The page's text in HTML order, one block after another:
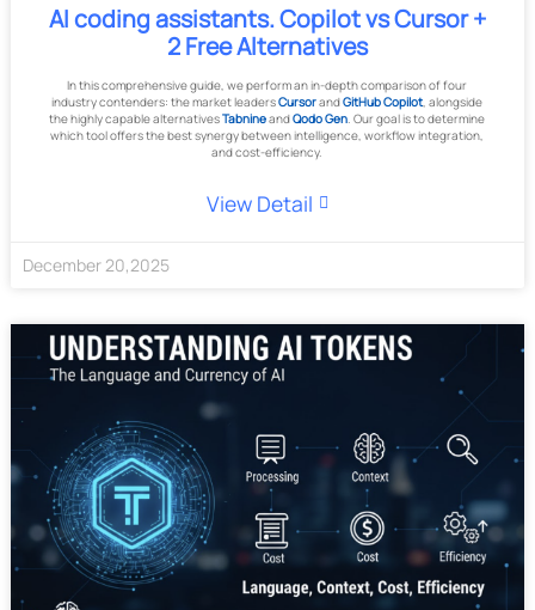
AI coding assistants. Copilot vs Cursor +
2 Free Alternatives
In this comprehensive guide, we perform an in-depth comparison of four
industry contenders: the market leadersCursorandGitHub Copilot, alongside
the highly capable alternativesTabnineandQodo Gen. Our goal is to determine
which tool offers the best synergy between intelligence, workflow integration,
and cost-efficiency.
View Detail
December20,2025